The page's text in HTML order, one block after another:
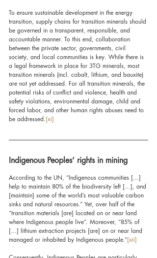
To ensure sustainable development in the energy
transition, supply chains for transition minerals should
be governed in a transparent, responsible, and
accountable manner. To this end, collaboration
between the private sector, governments, civil
society, and local communities is key. While there is
a legal framework in place for 3TG minerals, most
transition minerals (incl. cobalt, lithium, and bauxite)
are not yet addressed. For all transition minerals, the
potential risks of conflict and violence, health and
safety violations, environmental damage, child and
forced labor, and other human rights abuses need to
be addressed.[xi]
Indigenous Peoples’ rights in mining
According to the UN, “Indigenous communities […]
help to maintain 80% of the biodiversity left […], and
[maintain] some of the world’s most valuable carbon
sinks and natural resources.” Yet, over half of the
“transition materials [are] located on or near land
where Indigenous people live”. Moreover, “85% of
[…] lithium extraction projects [are] on or near land
managed or inhabited by Indigenous people.”[xii]